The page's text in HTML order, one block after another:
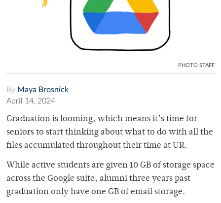
PHOTO STAFF
By Maya Brosnick
April 14, 2024
Graduation is looming, which means it’s time for
seniors to start thinking about what to do with all the
files accumulated throughout their time at UR.
While active students are given 10 GB of storage space
across the Google suite, alumni three years past
graduation only have one GB of email storage.